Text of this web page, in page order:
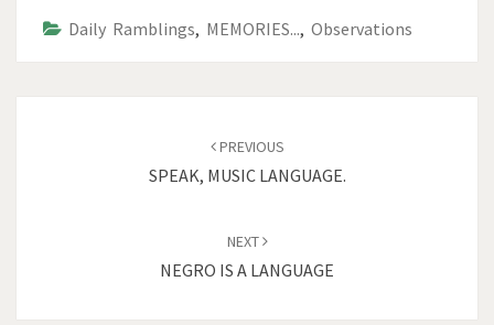
Daily Ramblings, MEMORIES..., Observations
PREVIOUS
SPEAK, MUSIC LANGUAGE.
NEXT
NEGRO IS A LANGUAGE